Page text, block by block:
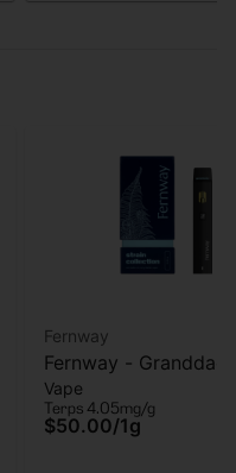
Fernway
Fernway -
Purple - AIO Vape -
Vape
Terps 4.05mg/g
$50.00/1g